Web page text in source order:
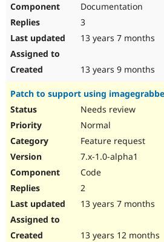
Documentation
3
13 years 7 months
13 years 9 months
Patch to support using
Needs review
Normal
Feature request
7.x-1.0-alpha1
Code
2
13 years 7 months
13 years 12 months